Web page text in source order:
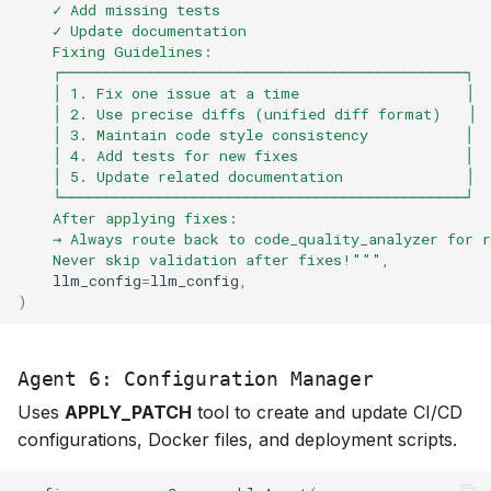
    ✓ Add missing tests
    ✓ Update documentation
    Fixing Guidelines:
    ┌──────────────────────────────────────────────┐
    │ 1. Fix one issue at a time                   │
    │ 2. Use precise diffs (unified diff format)   │
    │ 3. Maintain code style consistency           │
    │ 4. Add tests for new fixes                   │
    │ 5. Update related documentation              │
    └──────────────────────────────────────────────┘
    After applying fixes:
→ Always route back to code_quality_analyzer for
    Never skip validation after fixes!"""
,
llm_config=llm_config,
)
Agent 6: Configuration Manager
Uses APPLY_PATCH tool to create and update CI/CD
configurations, Docker files, and deployment scripts.